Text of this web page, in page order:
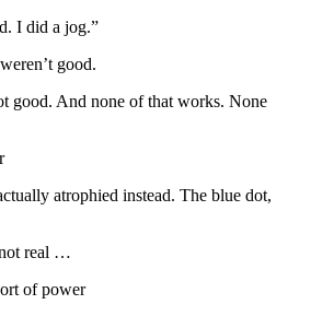
I did a jog.”
good.
good. And none of that works. None
atrophied instead. The blue dot,
real …
of power